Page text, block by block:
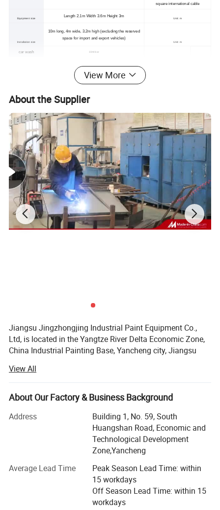
square international cable
Equipment size
Length 2.1m Width 3.6m Height 3m
Unit: m
Installation size
10m long, 4m wide, 3.2m high (excluding the reserved
space for import and export vehicles)
Unit: m
car wash 10ml/car
Product Description
Detailed Photos
View More
About the Supplier
Jiangsu Jingzhongjing Industrial Paint Equipment Co.,
Ltd, is located in the Yangtze River Delta Economic Zone,
China Industrial Painting Base, Yancheng city, Jiangsu
style industrial zone. We have the staff of 260, including
20 engineers with 15years designing experience. Our
annual production capacity can achieve 2, 500 sets paint
We adhere to the "heritage of big business style, classic
gaming counterparts, - creating the world brand" core
values. Pursuit high goals, has won wide recognition and
Our products are JZJ Brand spray booth, sandblasting
booth, shot blasting machines etc. Our products have
passed the ISO9001, EU CE, the products have been
View All
About Our Factory & Business Background
Address
Building 1, No. 59, South
Huangshan Road, Economic and
Technological Development
Zone,Yancheng
Average Lead Time
Peak Season Lead Time: within
15 workdays
Off Season Lead Time: within 15
workdays